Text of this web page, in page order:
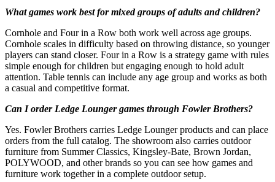
What games work best for mixed groups of adults and children?
Cornhole and Four in a Row both work well across age groups.
Cornhole scales in difficulty based on throwing distance, so younger
players can stand closer. Four in a Row is a strategy game with rules
simple enough for children but engaging enough to hold adult
attention. Table tennis can include any age group and works as both
a casual and competitive format.
Can I order Ledge Lounger games through Fowler Brothers?
Yes. Fowler Brothers carries Ledge Lounger products and can place
orders from the full catalog. The showroom also carries outdoor
furniture from Summer Classics, Kingsley-Bate, Brown Jordan,
POLYWOOD, and other brands so you can see how games and
furniture work together in a complete outdoor setup.